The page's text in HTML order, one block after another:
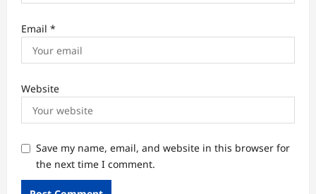
Email *
Website
Save my name, email, and website in this browser for
the next time I comment.